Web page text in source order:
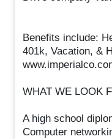
Benefits include:
401k, Vacation, &
WHAT WE LOOK
A high school
Computer